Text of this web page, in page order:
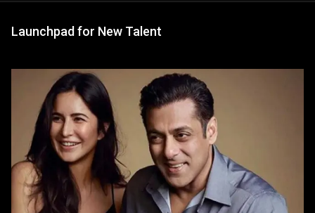
Launchpad for New Talent